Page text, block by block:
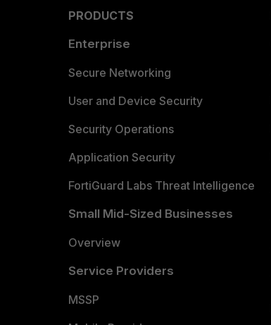
PRODUCTS
Enterprise
Secure Networking
User and Device Security
Security Operations
Application Security
FortiGuard Labs Threat Intelligence
Small Mid-Sized Businesses
Overview
Service Providers
MSSP